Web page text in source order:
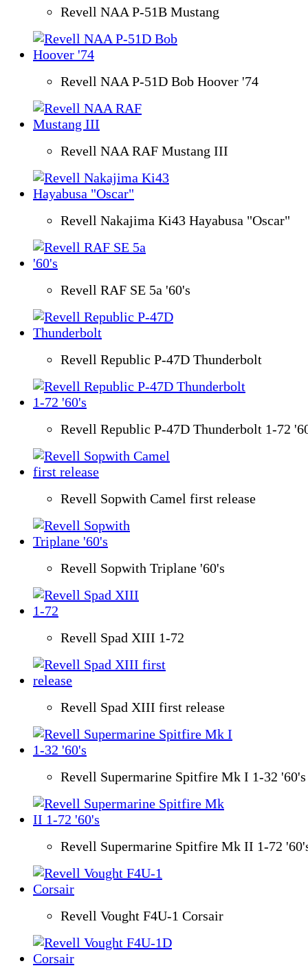
Revell NAA P-51B Mustang
Revell NAA P-51D Bob Hoover '74
Revell NAA RAF Mustang III
Revell Nakajima Ki43 Hayabusa "Oscar"
Revell RAF SE 5a '60's
Revell Republic P-47D Thunderbolt
Revell Republic P-47D Thunderbolt 1-72
Revell Sopwith Camel first release
Revell Sopwith Triplane '60's
Revell Spad XIII 1-72
Revell Spad XIII first release
Revell Supermarine Spitfire Mk I 1-32 '60's
Revell Supermarine Spitfire Mk II 1-72
Revell Vought F4U-1 Corsair